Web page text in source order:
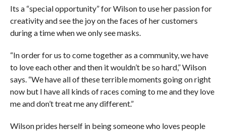
Its a “special opportunity” for Wilson to use her passion for
creativity and see the joy on the faces of her customers
during a time when we only see masks.
“In order for us to come together as a community, we have
to love each other and then it wouldn’t be so hard,” Wilson
says. “We have all of these terrible moments going on right
now but I have all kinds of races coming to me and they love
me and don’t treat me any different.”
Wilson prides herself in being someone who loves people